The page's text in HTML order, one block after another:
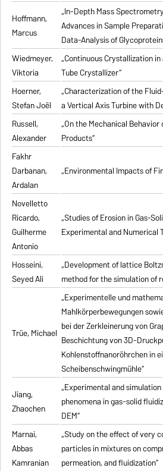
Hoffmann,
Marcus
„In-Depth Mass
Advances in Sample
Data-Analysis of
Wiedmeyer,
Viktoria
„Continuous Crystallization
Tube Crystallizer“
Hoerner,
Stefan Joël
„Characterization of the
a Vertical Axis Turbine with
Russell,
Alexander
„On the Mechanical
Products“
Fakhr
Darbanan,
Ardalan
„Environmental Impacts of
Novelletto
Ricardo,
Guilherme
Antonio
„Studies of Erosion in Gas-
Experimental and Numerical
Hosseini,
Seyed Ali
„Development of lattice
method for the simulation of
Trüe, Michael
„Experimentelle und
Mahlkörperbewegungen
bei der Zerkleinerung von
Beschichtung von 3D-
Kohlenstoffnanoröhrchen in
Scheibenschwingmühle“
Jiang,
Zhaochen
„Experimental and
phenomena in gas-solid
DEM“
Marnai,
Abbas
Kamranian
„Study on the effect of very
particles in mixtures on
permeation, and fluidization“